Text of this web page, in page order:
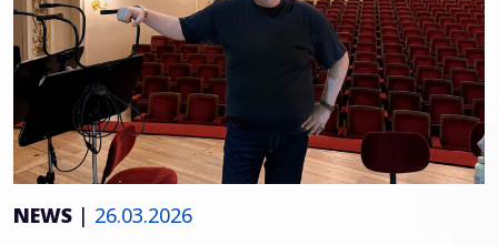
NEWS | 26.03.2026